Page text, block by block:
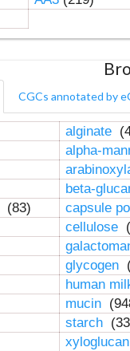
CGCs annotated by
alginate
alpha-
beta-
(83)
capsule
cellulose
glycogen
human
mucin
starch